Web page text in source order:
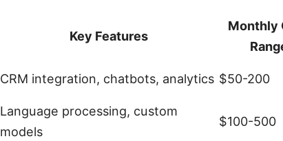
Key Features
Monthly
CRM integration, chatbots, analytics $50-200
Language processing, custom
models
$100-500